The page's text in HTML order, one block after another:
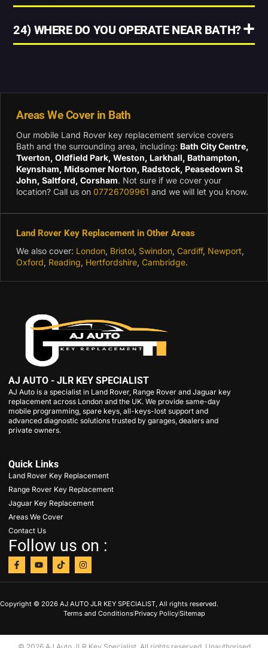
24) WHERE DO YOU OPERATE NEAR BATH?
Areas We Cover in Bath
Our mobile Land Rover key replacement service covers
Bath and the surrounding area, including: Bath City Centre,
Twerton, Oldfield Park, Weston, Larkhall, Bathampton,
Keynsham, Midsomer Norton, Radstock, Peasedown St
John, Saltford, Corsham. Not sure if we cover your
location? Call us on 07726709961 and we will let you know.
Land Rover Key Replacement in Other Areas
We also cover: London, Bristol, Swindon, Cardiff, Newport,
Oxford, Reading, Hertfordshire, Cambridge.
AJ AUTO - JLR KEY SPECIALIST
AJ Auto is a specialist in Land Rover, Range Rover and Jaguar key
replacement across London and the UK. We provide same-day
mobile programming, spare keys, all-keys-lost support and
advanced diagnostic solutions trusted by garages, dealers and
private owners.
Quick Links
Land Rover Key Replacement
Range Rover Key Replacement
Jaguar Key Replacement
Areas We Cover
Contact Us
Follow us on :
Copyright © 2026 AJ AUTO JLR KEY SPECIALIST, All rights reserved.
Terms and Conditions Privacy PolicySitemap